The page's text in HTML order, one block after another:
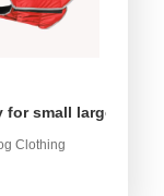
Anorak Jacket -
for small large dog
Clothing